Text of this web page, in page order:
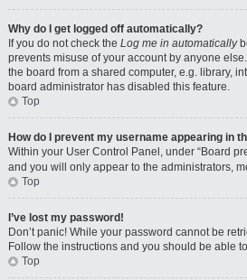
Why do I get logged off automatically?
If you do not check the Log me in automatically
prevents misuse of your account by anyone
the board from a shared computer, e.g. library,
board administrator has disabled this feature.
Top
How do I prevent my username appearing in
Within your User Control Panel, under “Board
and you will only appear to the administrators,
Top
I’ve lost my password!
Don’t panic! While your password cannot be
Follow the instructions and you should be able
Top